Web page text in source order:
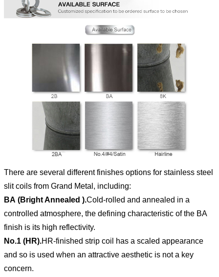
There are several different finishes options for stainless steel
slit coils from Grand Metal, including:
BA (Bright Annealed ).Cold-rolled and annealed in a
controlled atmosphere, the defining characteristic of the BA
finish is its high reflectivity.
No.1 (HR).HR-finished strip coil has a scaled appearance
and so is used when an attractive aesthetic is not a key
concern.